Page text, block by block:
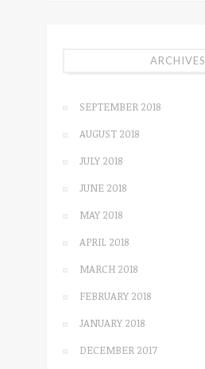
ARCHIVES
SEPTEMBER 2018
AUGUST 2018
JULY 2018
JUNE 2018
MAY 2018
APRIL 2018
MARCH 2018
FEBRUARY 2018
JANUARY 2018
DECEMBER 2017